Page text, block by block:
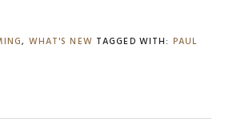
, WHAT'S NEW TAGGED WITH: PAUL